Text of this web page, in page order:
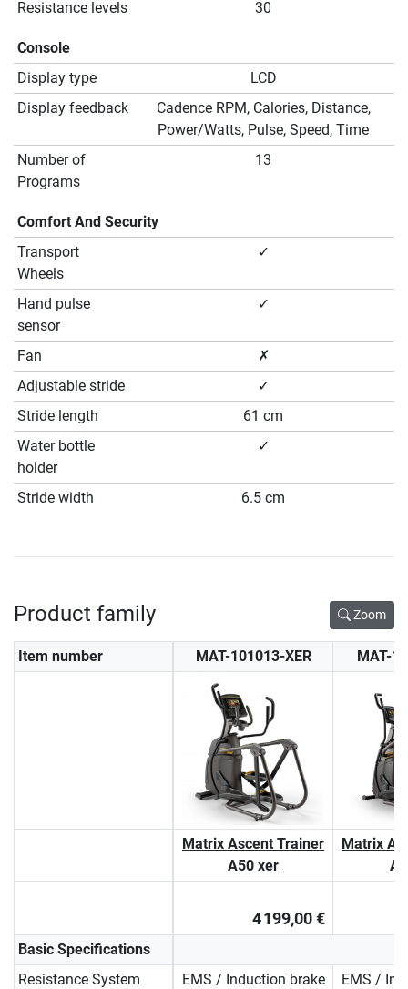
Resistance levels 30
Console
Display type
LCD
Display feedback
Cadence RPM, Calories, Distance,
Power/Watts, Pulse, Speed, Time
Number of
Programs
13
Comfort And Security
Transport
Wheels
✓
Hand pulse
sensor
✓
Fan
✗
Adjustable stride
✓
Stride length
61 cm
Water bottle
holder
✓
Stride width 6.5 cm
Product family Zoom
Item number MAT-101013-XER MAT-
Matrix Ascent Trainer
A50 xer
Matrix
4 199,00 €
Basic Specifications
Resistance System
EMS / Induction brake
EMS /